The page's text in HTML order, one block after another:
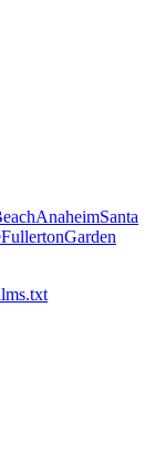
AnaheimSanta
FullertonGarden